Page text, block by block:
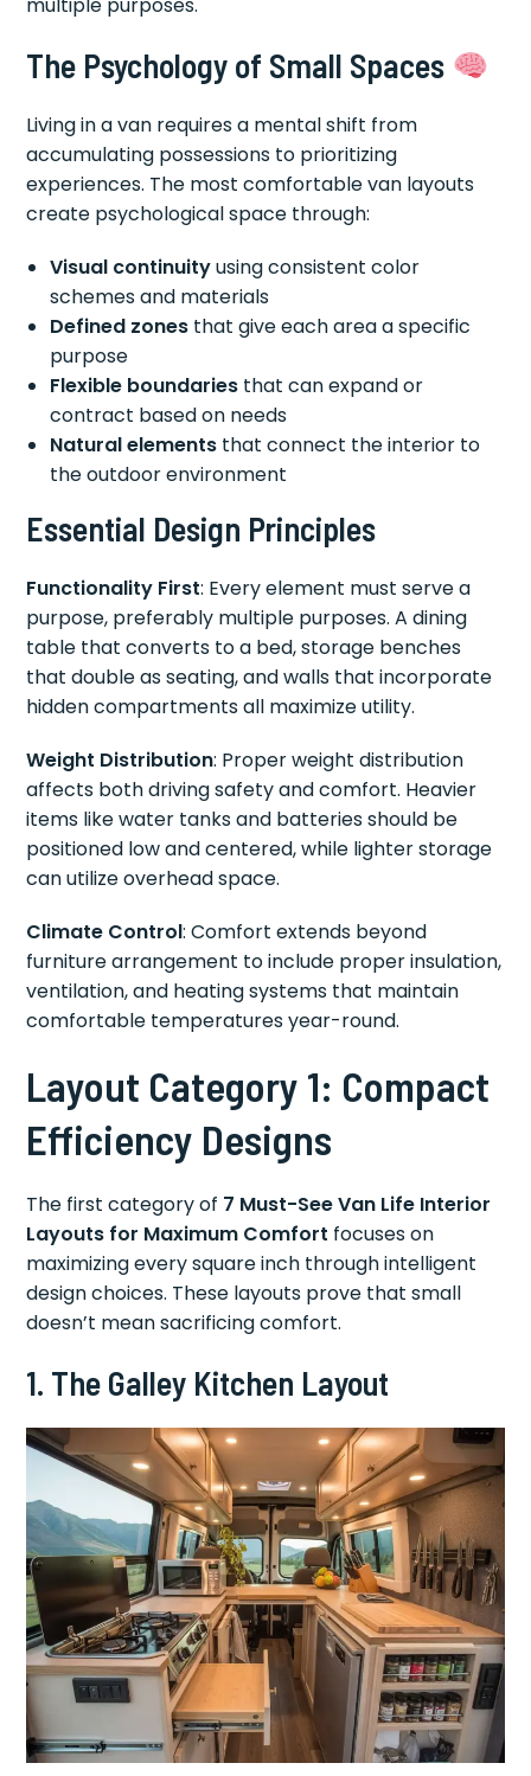
multiple purposes.
The Psychology of Small Spaces
Living in a van requires a mental shift from
accumulating possessions to prioritizing
experiences. The most comfortable van layouts
create psychological space through:
Visual continuityusing consistent color
schemes and materials
Defined zones that give each area a specific
purpose
Flexible boundaries that can expand or
contract based on needs
Natural elements that connect the interior to
the outdoor environment
Essential Design Principles
Functionality First: Every element must serve a
purpose, preferably multiple purposes. A dining
table that converts to a bed, storage benches
that double as seating, and walls that incorporate
hidden compartments all maximize utility.
Weight Distribution: Proper weight distribution
affects both driving safety and comfort. Heavier
items like water tanks and batteries should be
positioned low and centered, while lighter storage
can utilize overhead space.
Climate Control: Comfort extends beyond
furniture arrangement to include proper insulation,
ventilation, and heating systems that maintain
comfortable temperatures year-round.
Layout Category 1: Compact
Efficiency Designs
The first category of 7 Must-See Van Life Interior
Layouts for Maximum Comfort focuses on
maximizing every square inch through intelligent
design choices. These layouts prove that small
doesn’t mean sacrificing comfort.
1. The Galley Kitchen Layout